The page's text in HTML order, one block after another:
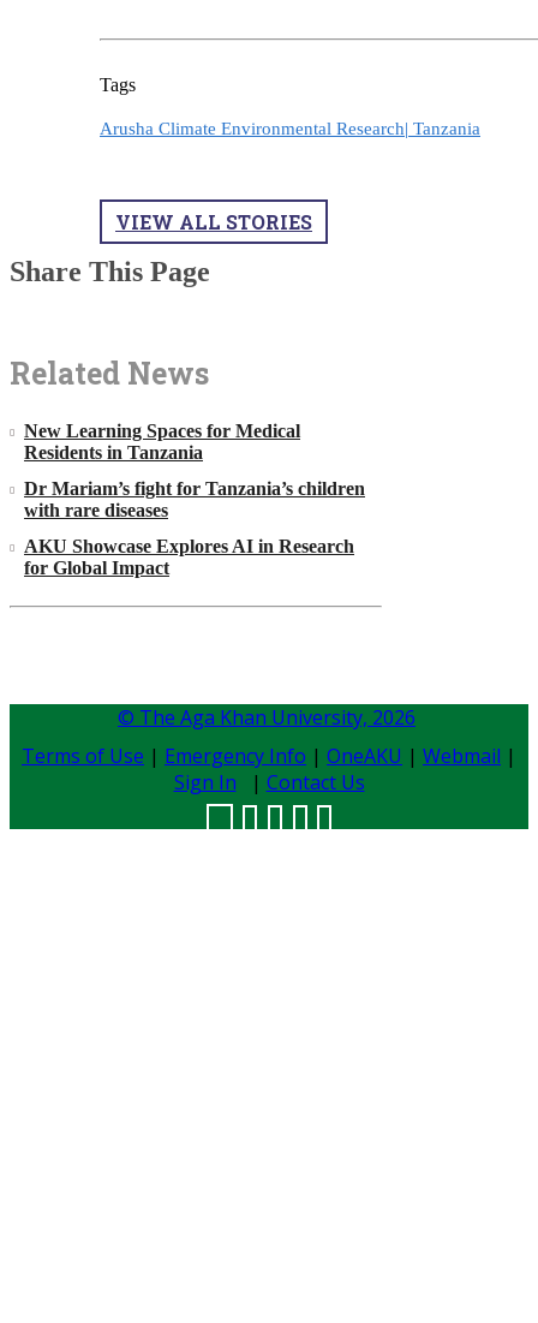
Tags
Arusha Climate Environmental Research| Tanzania
VIEW ALL STORIES
Share This Page
Related News
New Learning Spaces for Medical
Residents in Tanzania
Dr Mariam’s fight for Tanzania’s children
with rare diseases
AKU Showcase Explores AI in Research
for Global Impact
© The Aga Khan University, 2026
Terms of Use | Emergency Info | OneAKU | Webmail |
Sign In | Contact Us